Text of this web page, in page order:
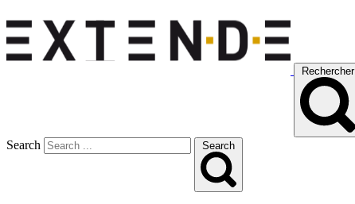
Rechercher
Search Search